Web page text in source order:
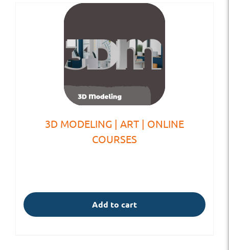
3D MODELING | ART | ONLINE
COURSES
Add to cart